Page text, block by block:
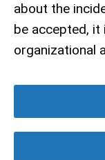
about the
be accepted,
organizational